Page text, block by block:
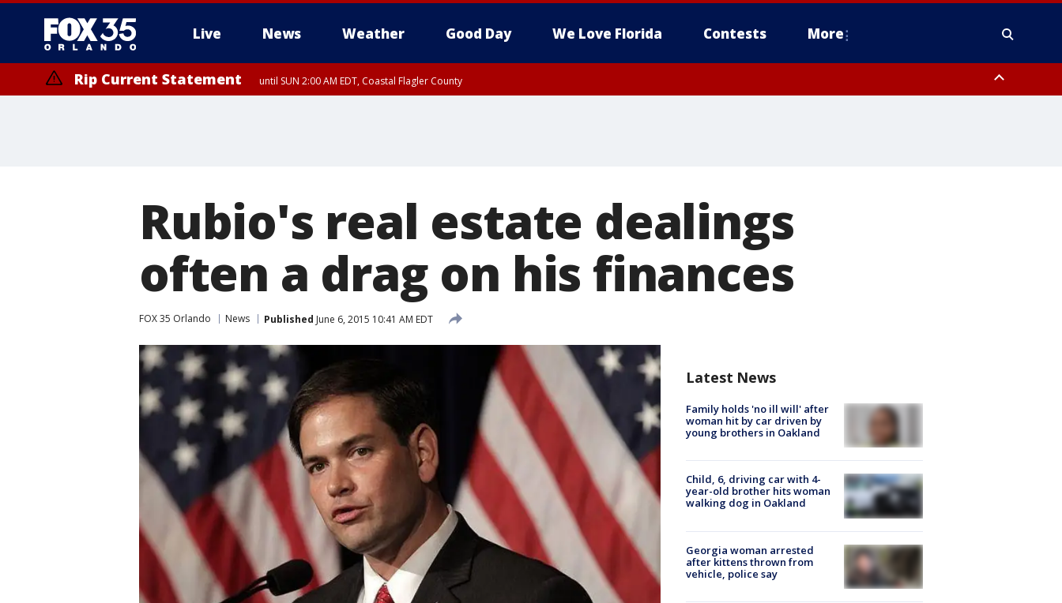
Live News Weather Good Day We Love Florida Contests More
Rip Current Statement until SUN 2:00 AM EDT, Coastal Flagler County
Rubio's real estate dealings
often a drag on his finances
FOX 35 Orlando News Published June 6, 2015 10:41 AM EDT
Latest News
Family holds 'no ill will' after
woman hit by car driven by
young brothers in Oakland
Child, 6, driving car with 4-
year-old brother hits woman
walking dog in Oakland
Georgia woman arrested
after kittens thrown from
vehicle, police say